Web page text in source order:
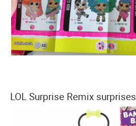
LOL Surprise Remix surprises